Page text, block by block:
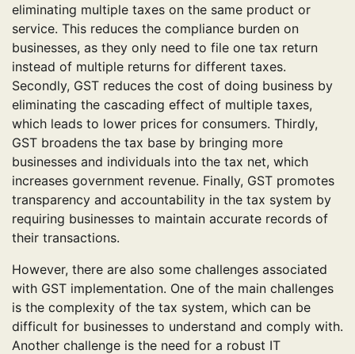
eliminating multiple taxes on the same product or
service. This reduces the compliance burden on
businesses, as they only need to file one tax return
instead of multiple returns for different taxes.
Secondly, GST reduces the cost of doing business by
eliminating the cascading effect of multiple taxes,
which leads to lower prices for consumers. Thirdly,
GST broadens the tax base by bringing more
businesses and individuals into the tax net, which
increases government revenue. Finally, GST promotes
transparency and accountability in the tax system by
requiring businesses to maintain accurate records of
their transactions.
However, there are also some challenges associated
with GST implementation. One of the main challenges
is the complexity of the tax system, which can be
difficult for businesses to understand and comply with.
Another challenge is the need for a robust IT